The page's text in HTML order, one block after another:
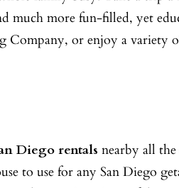
much more fun-filled, yet
Company, or enjoy a variety
Diego rentals nearby all the
to use for any San Diego